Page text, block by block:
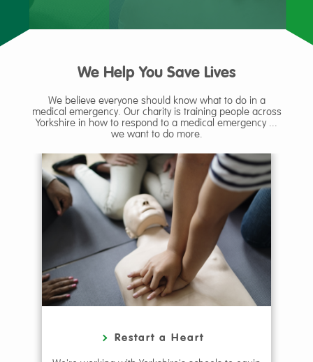
We Help You Save Lives
We believe everyone should know what to do in a
medical emergency. Our charity is training people across
Yorkshire in how to respond to a medical emergency ...
we want to do more.
Restart a Heart